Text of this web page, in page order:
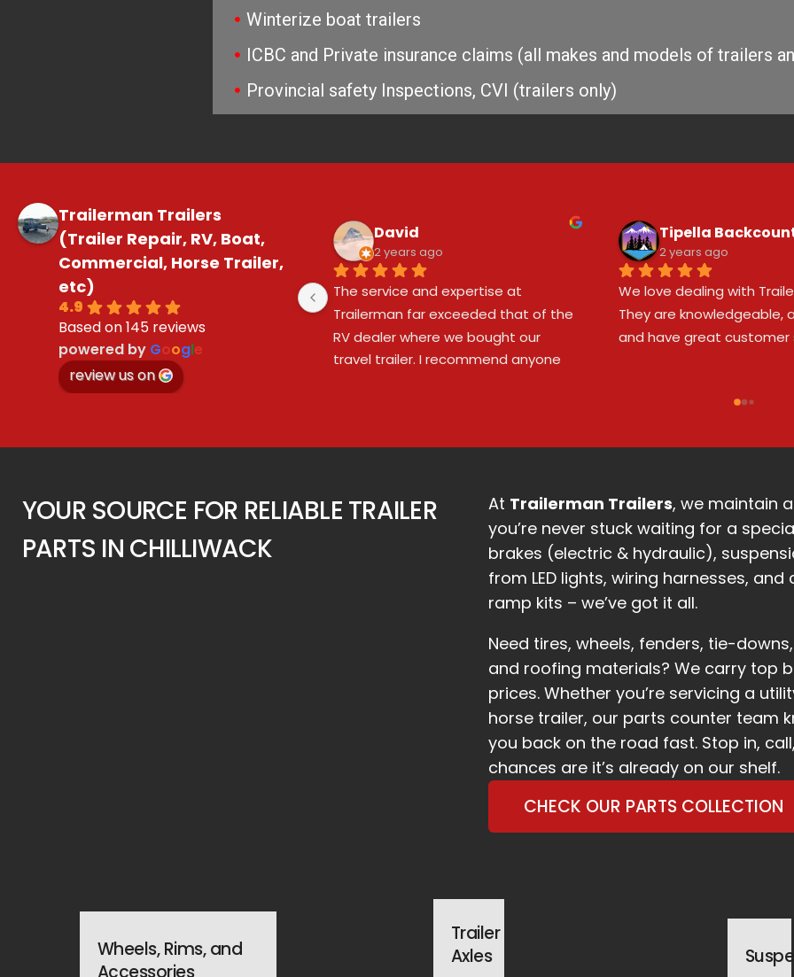
Winterize boat trailers
ICBC and Private insurance claims (all makes and models of trailers
Provincial safety Inspections, CVI (trailers only)
Trailerman Trailers
(Trailer Repair, RV, Boat,
Commercial, Horse Trailer,
etc)
4.9
Based on 145 reviews
powered by Google
review us on
David
2 years ago
The service and expertise at
Trailerman far exceeded that of the
RV dealer where we bought our
travel trailer. I recommend anyone
dealer overlooked potential issues
Trailerman, for your outstanding
service!
Tipella
2 years ago
We love dealing with
They are knowledgeable,
and have great customer
YOUR SOURCE FOR RELIABLE TRAILER
PARTS IN CHILLIWACK
At Trailerman Trailers, we maintain
you’re never stuck waiting for a
brakes (electric & hydraulic),
from LED lights, wiring harnesses,
ramp kits – we’ve got it all.
Need tires, wheels, fenders, tie-
and roofing materials? We carry top
prices. Whether you’re servicing a
horse trailer, our parts counter team
you back on the road fast. Stop in,
chances are it’s already on our shelf.
CHECK OUR PARTS COLLECTION
Wheels, Rims, and
Trailer
Axles